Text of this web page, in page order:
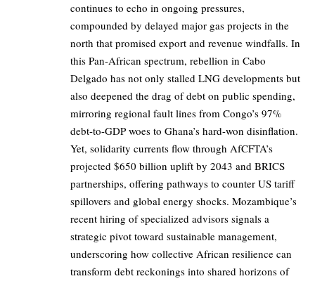
continues to echo in ongoing pressures,
compounded by delayed major gas projects in the
north that promised export and revenue windfalls. In
this Pan-African spectrum, rebellion in Cabo
Delgado has not only stalled LNG developments but
also deepened the drag of debt on public spending,
mirroring regional fault lines from Congo’s 97%
debt-to-GDP woes to Ghana’s hard-won disinflation.
Yet, solidarity currents flow through AfCFTA’s
projected $650 billion uplift by 2043 and BRICS
partnerships, offering pathways to counter US tariff
spillovers and global energy shocks. Mozambique’s
recent hiring of specialized advisors signals a
strategic pivot toward sustainable management,
underscoring how collective African resilience can
transform debt reckonings into shared horizons of